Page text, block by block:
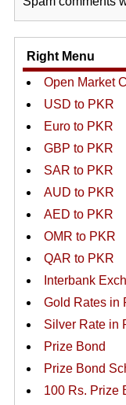
Right Menu
Open Market
USD to PKR
Euro to PKR
GBP to PKR
SAR to PKR
AUD to PKR
AED to PKR
OMR to PKR
QAR to PKR
Interbank
Gold Rates in
Silver Rate in
Prize Bond
Prize Bond
100 Rs. Prize